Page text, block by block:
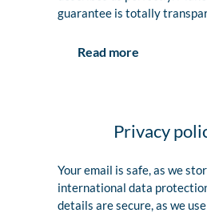
guarantee is totally
Read more
Privacy
Your email is safe, as we
international data
details are secure, as we